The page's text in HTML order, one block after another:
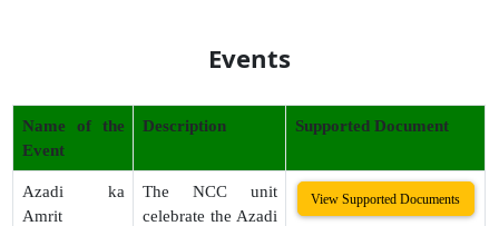
Events
Name of the
Event
Description Supported Document
Azadi ka
Amrit
The NCC unit
celebrate the Azadi
View Supported Documents